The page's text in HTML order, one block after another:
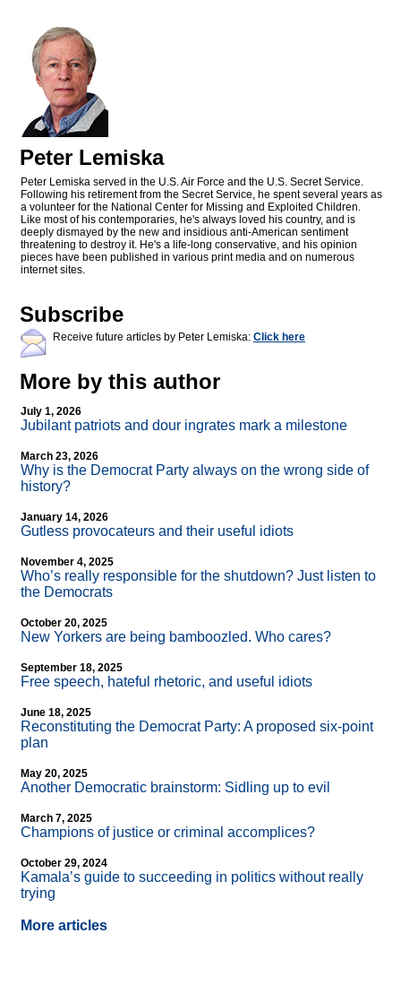
Peter Lemiska
Peter Lemiska served in the U.S. Air Force and the U.S. Secret Service.
Following his retirement from the Secret Service, he spent several years as
a volunteer for the National Center for Missing and Exploited Children.
Like most of his contemporaries, he's always loved his country, and is
deeply dismayed by the new and insidious anti-American sentiment
threatening to destroy it. He's a life-long conservative, and his opinion
pieces have been published in various print media and on numerous
internet sites.
Subscribe
Receive future articles by Peter Lemiska: Click here
More by this author
July 1, 2026
Jubilant patriots and dour ingrates mark a milestone
March 23, 2026
Why is the Democrat Party always on the wrong side of
history?
January 14, 2026
Gutless provocateurs and their useful idiots
November 4, 2025
Who’s really responsible for the shutdown? Just listen to
the Democrats
October 20, 2025
New Yorkers are being bamboozled. Who cares?
September 18, 2025
Free speech, hateful rhetoric, and useful idiots
June 18, 2025
Reconstituting the Democrat Party: A proposed six-point
plan
May 20, 2025
Another Democratic brainstorm: Sidling up to evil
March 7, 2025
Champions of justice or criminal accomplices?
October 29, 2024
Kamala’s guide to succeeding in politics without really
trying
More articles